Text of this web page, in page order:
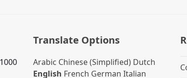
Translate Options
Arabic Chinese (Simplified) Dutch
English French German Italian